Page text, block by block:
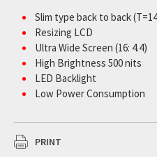
Slim type back to back
Resizing LCD
Ultra Wide Screen (16: 4.4)
High Brightness 500 nits
LED Backlight
Low Power Consumption
PRINT